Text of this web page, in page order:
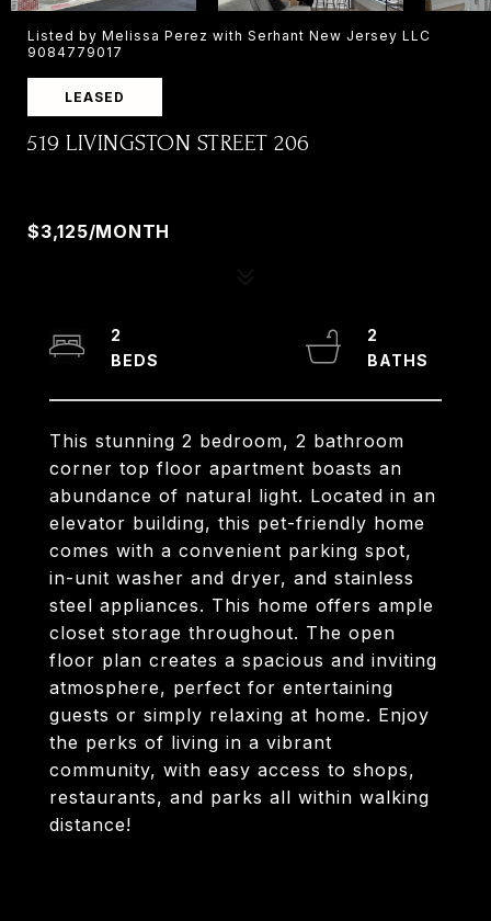
Listed by Melissa Perez with Serhant New Jersey LLC
9084779017
LEASED
519 LIVINGSTON STREET 206
$3,125/MONTH
This stunning 2 bedroom, 2 bathroom
corner top floor apartment boasts an
abundance of natural light. Located in an
elevator building, this pet-friendly home
comes with a convenient parking spot,
in-unit washer and dryer, and stainless
steel appliances. This home offers ample
closet storage throughout. The open
floor plan creates a spacious and inviting
atmosphere, perfect for entertaining
guests or simply relaxing at home. Enjoy
the perks of living in a vibrant
community, with easy access to shops,
restaurants, and parks all within walking
distance!
2
2